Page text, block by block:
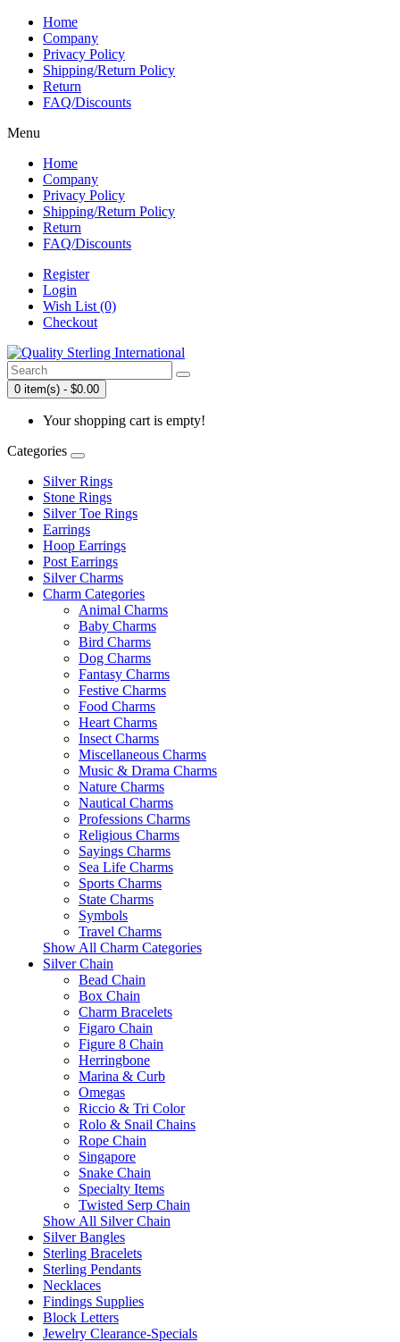
Home
Company
Privacy Policy
Shipping/Return Policy
Return
FAQ/Discounts
Menu
Home
Company
Privacy Policy
Shipping/Return Policy
Return
FAQ/Discounts
Register
Login
Wish List (0)
Checkout
0 item(s) - $0.00
Your shopping cart is empty!
Categories
Silver Rings
Stone Rings
Silver Toe Rings
Earrings
Hoop Earrings
Post Earrings
Silver Charms
Charm Categories
Animal Charms
Baby Charms
Bird Charms
Dog Charms
Fantasy Charms
Festive Charms
Food Charms
Heart Charms
Insect Charms
Miscellaneous Charms
Music & Drama Charms
Nature Charms
Nautical Charms
Professions Charms
Religious Charms
Sayings Charms
Sea Life Charms
Sports Charms
State Charms
Symbols
Travel Charms
Show All Charm Categories
Silver Chain
Bead Chain
Box Chain
Charm Bracelets
Figaro Chain
Figure 8 Chain
Herringbone
Marina & Curb
Omegas
Riccio & Tri Color
Rolo & Snail Chains
Rope Chain
Singapore
Snake Chain
Specialty Items
Twisted Serp Chain
Show All Silver Chain
Silver Bangles
Sterling Bracelets
Sterling Pendants
Necklaces
Findings Supplies
Block Letters
Jewelry Clearance-Specials